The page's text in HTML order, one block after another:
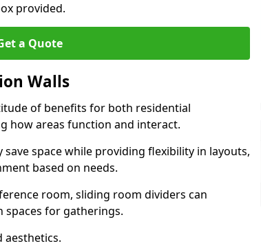
provided.
a Quote
Walls
of benefits for both residential
how areas function and interact.
space while providing flexibility in layouts,
based on needs.
room, sliding room dividers can
spaces for gatherings.
aesthetics.